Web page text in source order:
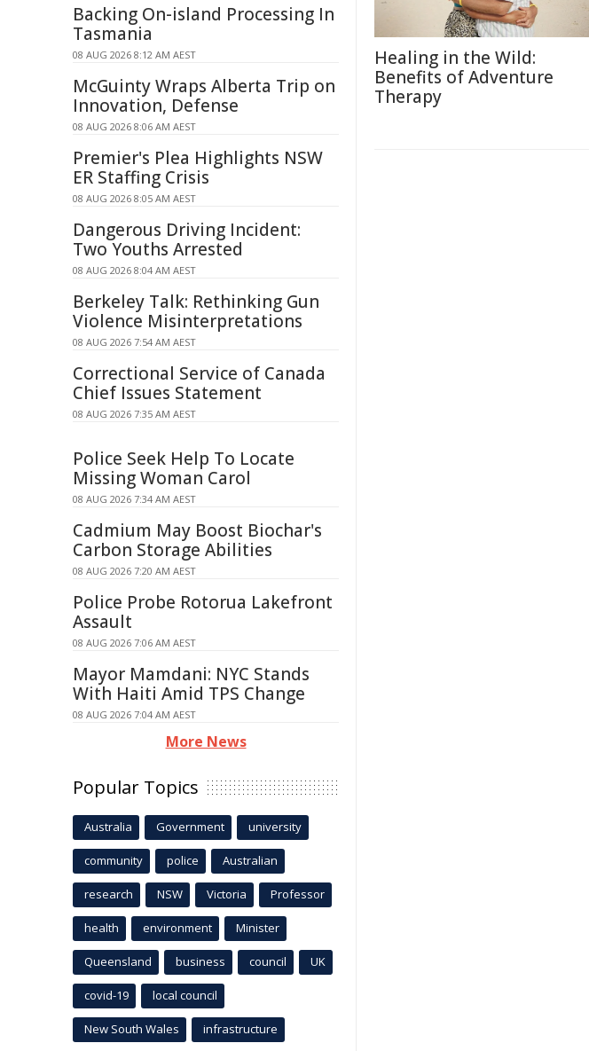
Healing in the Wild:
Benefits of Adventure
Therapy
Backing On-island Processing In
Tasmania
08 AUG 2026 8:12 AM AEST
McGuinty Wraps Alberta Trip on
Innovation, Defense
08 AUG 2026 8:06 AM AEST
Premier's Plea Highlights NSW
ER Staffing Crisis
08 AUG 2026 8:05 AM AEST
Dangerous Driving Incident:
Two Youths Arrested
08 AUG 2026 8:04 AM AEST
Berkeley Talk: Rethinking Gun
Violence Misinterpretations
08 AUG 2026 7:54 AM AEST
Correctional Service of Canada
Chief Issues Statement
08 AUG 2026 7:35 AM AEST
Police Seek Help To Locate
Missing Woman Carol
08 AUG 2026 7:34 AM AEST
Cadmium May Boost Biochar's
Carbon Storage Abilities
08 AUG 2026 7:20 AM AEST
Police Probe Rotorua Lakefront
Assault
08 AUG 2026 7:06 AM AEST
Mayor Mamdani: NYC Stands
With Haiti Amid TPS Change
08 AUG 2026 7:04 AM AEST
More News
Popular Topics
Australia Government university
community police Australian
research NSW Victoria Professor
health environment Minister
Queensland business council UK
covid-19 local council
New South Wales infrastructure